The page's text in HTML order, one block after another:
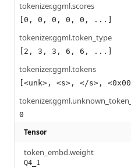
tokenizer.ggml.scores
[0, 0, 0, 0, 0, ...]
tokenizer.ggml.token_type
[2, 3, 3, 6, 6, ...]
tokenizer.ggml.tokens
[<unk>, <s>, </s>,
0
Tensor
token_embd.weight
Q4_1